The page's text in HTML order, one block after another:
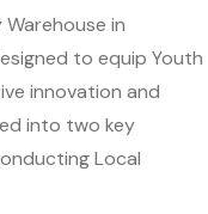
in
to equip Youth
innovation and
into two key
Local